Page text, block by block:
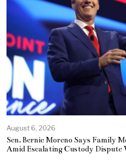
August 6, 2026
Sen. Bernie Moreno Says Family
Amid Escalating Custody